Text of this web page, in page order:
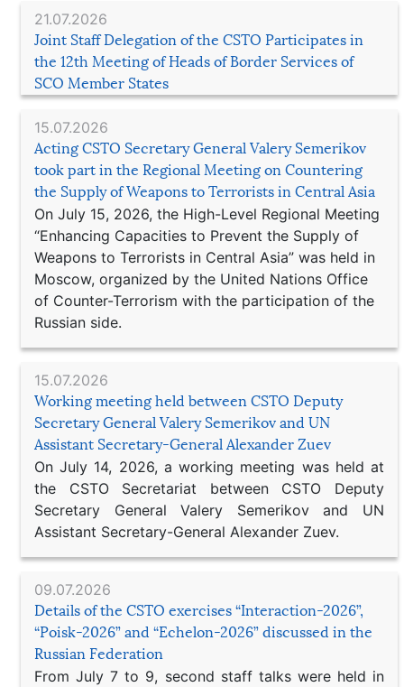
21.07.2026
Joint Staff Delegation of the CSTO Participates in
the 12th Meeting of Heads of Border Services of
SCO Member States
15.07.2026
Acting CSTO Secretary General Valery Semerikov
took part in the Regional Meeting on Countering
the Supply of Weapons to Terrorists in Central Asia
On July 15, 2026, the High-Level Regional Meeting
“Enhancing Capacities to Prevent the Supply of
Weapons to Terrorists in Central Asia” was held in
Moscow, organized by the United Nations Office
of Counter-Terrorism with the participation of the
Russian side.
15.07.2026
Working meeting held between CSTO Deputy
Secretary General Valery Semerikov and UN
Assistant Secretary-General Alexander Zuev
On July 14, 2026, a working meeting was held at
the CSTO Secretariat between CSTO Deputy
Secretary General Valery Semerikov and UN
Assistant Secretary-General Alexander Zuev.
09.07.2026
Details of the CSTO exercises “Interaction-2026”,
“Poisk-2026” and “Echelon-2026” discussed in the
Russian Federation
From July 7 to 9, second staff talks were held in